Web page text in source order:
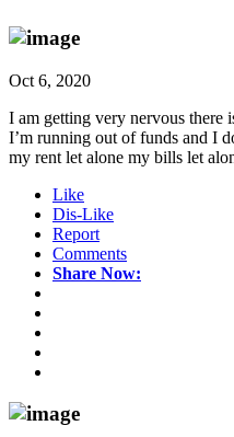
Oct 6, 2020
I am getting very nervous there
I’m running out of funds and I
my rent let alone my bills let
Like
Dis-Like
Report
Comments
Share Now: